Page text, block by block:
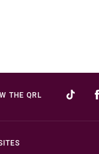
THE QRL